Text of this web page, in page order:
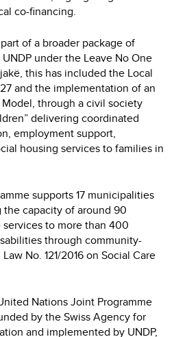
co-financing.
of a broader package of
under the Leave No One
this has included the Local
and the implementation of an
through a civil society
delivering coordinated
employment support,
housing services to families in
supports 17 municipalities
capacity of around 90
to more than 400
through community-
No. 121/2016 on Social Care
Nations Joint Programme
by the Swiss Agency for
and implemented by UNDP,